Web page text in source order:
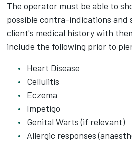
The operator must be able to
possible contra-indications and
client's medical history with
include the following prior to
Heart Disease
Cellulitis
Eczema
Impetigo
Genital Warts (if relevant)
Allergic responses